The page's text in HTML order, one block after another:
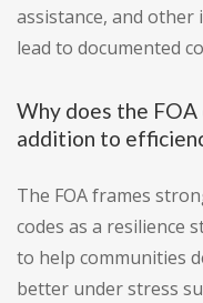
assistance, and
lead to documented
Why does the
addition to
The FOA frames
codes as a resilience
to help communities
better under stress